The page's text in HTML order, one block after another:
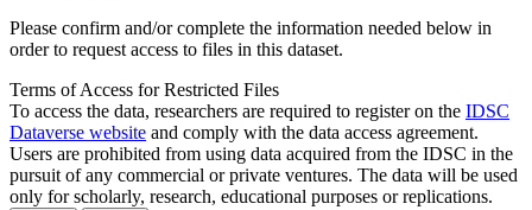
Please confirm and/or complete the information needed below in
order to request access to files in this dataset.
Terms of Access for Restricted Files
To access the data, researchers are required to register on the IDSC
Dataverse website and comply with the data access agreement.
Users are prohibited from using data acquired from the IDSC in the
pursuit of any commercial or private ventures. The data will be used
only for scholarly, research, educational purposes or replications.